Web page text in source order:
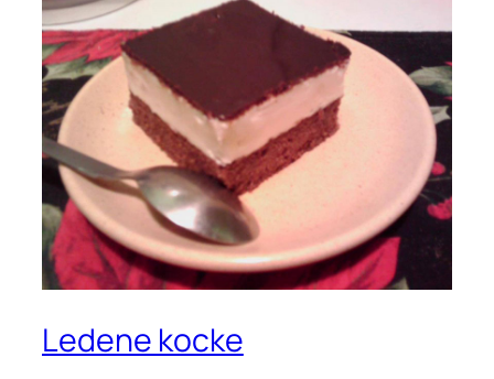
Ledene kocke